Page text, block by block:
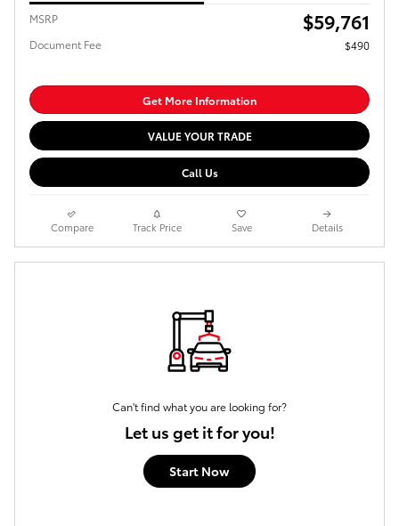
MSRP $59,761
Document Fee $490
Get More Information
VALUE YOUR TRADE
Call Us
Compare Track Price Save Details
Can't find what you are looking for?
Let us get it for you!
Start Now